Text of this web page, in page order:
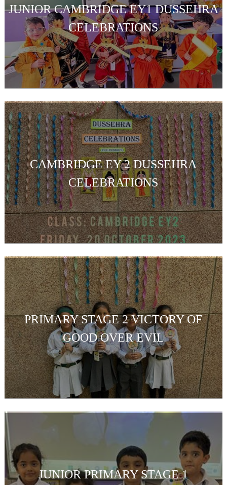
JUNIOR CAMBRIDGE EY1 DUSSEHRA
CELEBRATIONS
CAMBRIDGE EY 2 DUSSEHRA
CELEBRATIONS
PRIMARY STAGE 2 VICTORY OF
GOOD OVER EVIL
JUNIOR PRIMARY STAGE 1